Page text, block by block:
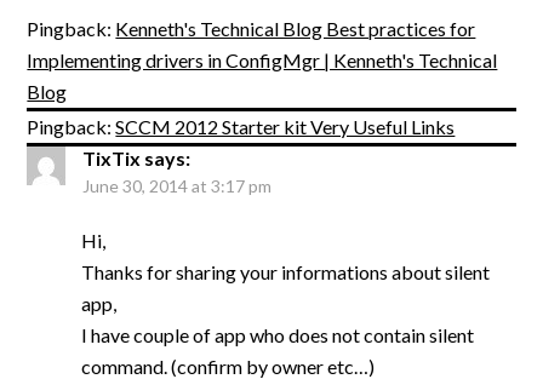
Pingback: Kenneth's Technical Blog Best practices for
Implementing drivers in ConfigMgr | Kenneth's Technical
Blog
Pingback:SCCM 2012 Starter kit Very Useful Links
TixTix says:
June 30, 2014 at 3:17 pm
Hi,
Thanks for sharing your informations about silent
app,
I have couple of app who does not contain silent
command. (confirm by owner etc…)